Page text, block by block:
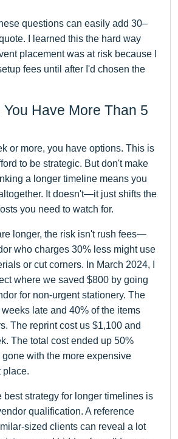
questions can easily add 30–
I learned this the hard way
placement was at risk because I
fees until after I'd chosen the
Have More Than 5
or more, you have options. This is
to be strategic. But don't make
a longer timeline means you
It doesn't—it just shifts the
you need to watch for.
longer, the risk isn't rush fees—
who charges 30% less might use
or cut corners. In March 2024, I
where we saved $800 by going
for non-urgent stationery. The
late and 40% of the items
The reprint cost us $1,100 and
The total cost ended up 50%
gone with the more expensive
place.
best strategy for longer timelines is
qualification. A reference
sized clients can reveal a lot